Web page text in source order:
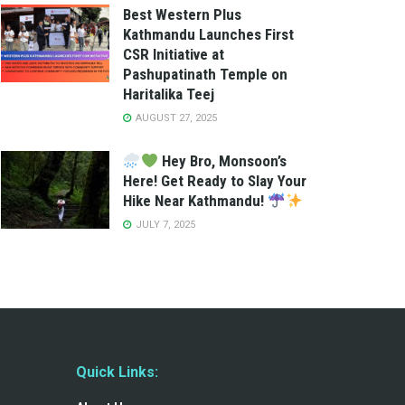
Best Western Plus
Kathmandu Launches First
CSR Initiative at
Pashupatinath Temple on
Haritalika Teej
AUGUST 27, 2025
Hey Bro, Monsoon’s
Here! Get Ready to Slay Your
Hike Near Kathmandu!
JULY 7, 2025
Quick Links: